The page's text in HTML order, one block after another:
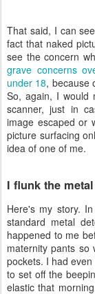
That said, I can
fact that naked
see the concern
grave concerns
under 18, because
So, again, I would
scanner, just in
image escaped or
picture surfacing
idea of one of me.
I flunk the
Here's my story.
standard metal
happened to me
maternity pants
pockets. I had
to set off the
elastic that